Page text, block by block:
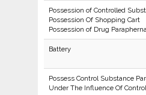
Possession of Controlled
Possession Of Shopping Cart
Possession of Drug
Battery
Possess Control Substance
Under The Influence Of